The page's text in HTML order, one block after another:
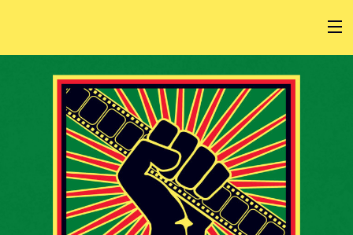
HOME
AT THE FESTIVAL
ABOUT